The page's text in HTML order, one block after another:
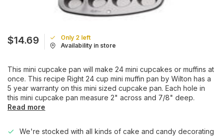
$14.69
Only 2 left
Availability in store
This mini cupcake pan will make 24 mini cupcakes or muffins at
once. This recipe Right 24 cup mini muffin pan by Wilton has a
5 year warranty on this mini sized cupcake pan. Each hole in
this mini cupcake pan measure 2" across and 7/8" deep.
Read more
We're stocked with all kinds of cake and candy decorating